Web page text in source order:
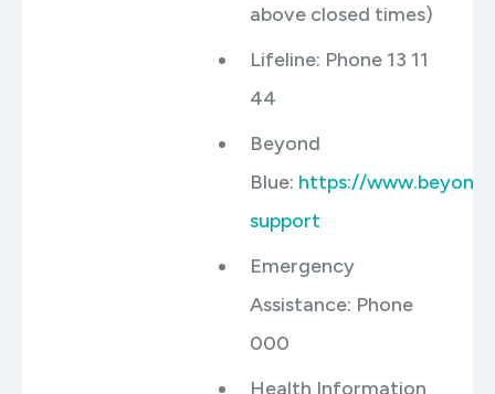
above closed times)
Lifeline: Phone 13 11
44
Beyond
Blue: https://
support
Emergency
Assistance: Phone
000
Health Information